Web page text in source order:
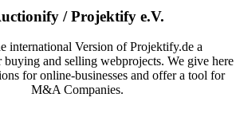
/ Projektify e.V.
international Version of Projektify.de a
and selling webprojects. We give here
for online-businesses and offer a tool for
M&A Companies.